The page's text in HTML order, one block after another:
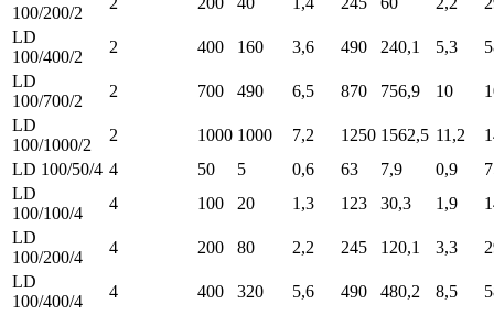
100/200/2
LD
100/400/2
2 400 160 3,6 490 240,1 5,3
LD
100/700/2
2 700 490 6,5 870 756,9 10
LD
100/1000/2
2 1000 1000 7,2 1250 1562,5 11,2
LD 100/50/4 4 50 5 0,6 63 7,9 0,9
LD
100/100/4
4 100 20 1,3 123 30,3 1,9
LD
100/200/4
4 200 80 2,2 245 120,1 3,3
LD
100/400/4
4 400 320 5,6 490 480,2 8,5